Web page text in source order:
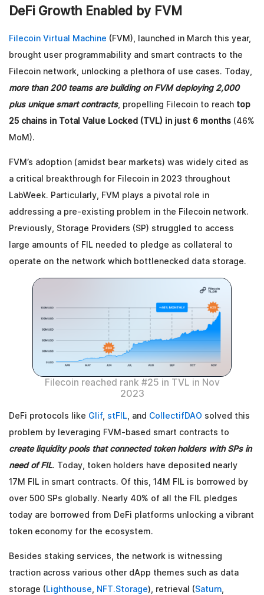
DeFi Growth Enabled by FVM
Filecoin Virtual Machine (FVM), launched in March this year,
brought user programmability and smart contracts to the
Filecoin network, unlocking a plethora of use cases. Today,
more than 200 teams are building on FVM deploying 2,000
plus unique smart contracts, propelling Filecoin to reach top
25 chains in Total Value Locked (TVL) in just 6 months (46%
MoM).
FVM’s adoption (amidst bear markets) was widely cited as
a critical breakthrough for Filecoin in 2023 throughout
LabWeek. Particularly, FVM plays a pivotal role in
addressing a pre-existing problem in the Filecoin network.
Previously, Storage Providers (SP) struggled to access
large amounts of FIL needed to pledge as collateral to
operate on the network which bottlenecked data storage.
Filecoin reached rank #25 in TVL in Nov
2023
DeFi protocols like Glif, stFIL , and CollectifDAO solved this
problem by leveraging FVM-based smart contracts to
create liquidity pools that connected token holders with SPs in
need of FIL. Today, token holders have deposited nearly
17M FIL in smart contracts. Of this, 14M FIL is borrowed by
over 500 SPs globally. Nearly 40% of all the FIL pledges
today are borrowed from DeFi platforms unlocking a vibrant
token economy for the ecosystem.
Besides staking services, the network is witnessing
traction across various other dApp themes such as data
storage (Lighthouse NFT.Storage), retrieval (Saturn